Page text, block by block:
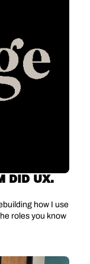
DID UX.
how I use
roles you know